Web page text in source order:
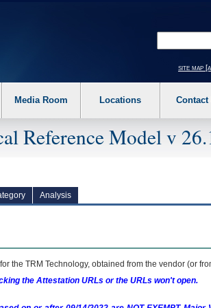
mode to off. 2. Hit enter to expand a main
site map
Media Room Locations Contact
Reference Model v
Analysis
the TRM Technology, obtained from the vendor (or
the Attestation URLs or the URLs won't open.